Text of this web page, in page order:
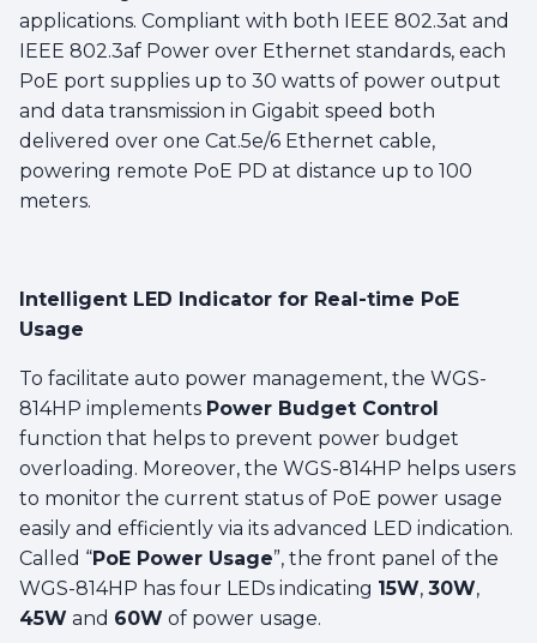
applications. Compliant with both IEEE 802.3at and
IEEE 802.3af Power over Ethernet standards, each
PoE port supplies up to 30 watts of power output
and data transmission in Gigabit speed both
delivered over one Cat.5e/6 Ethernet cable,
powering remote PoE PD at distance up to 100
meters.
Intelligent LED Indicator for Real-time PoE
Usage
To facilitate auto power management, the WGS-
814HP implements Power Budget Control
function that helps to prevent power budget
overloading. Moreover, the WGS-814HP helps users
to monitor the current status of PoE power usage
easily and efficiently via its advanced LED indication.
Called “PoE Power Usage”, the front panel of the
WGS-814HP has four LEDs indicating 15W, 30W,
45W and 60W of power usage.